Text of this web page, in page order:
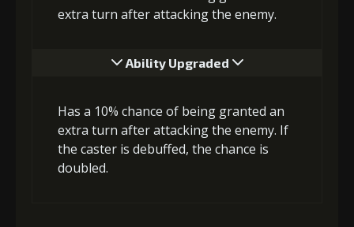
extra turn after attacking the enemy.
Ability Upgraded
Has a 10% chance of being granted an
extra turn after attacking the enemy. If
the caster is debuffed, the chance is
doubled.